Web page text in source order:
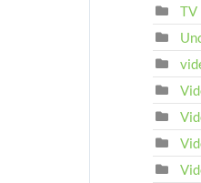
TV